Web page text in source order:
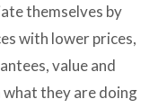
themselves by
with lower prices,
value and
what they are doing